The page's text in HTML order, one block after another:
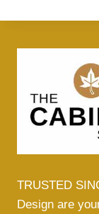
TRUSTED
Design are